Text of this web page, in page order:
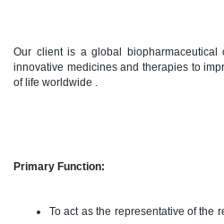
Our client is a global biopharmaceutical
innovative medicines and therapies to
of life worldwide .
Primary Function:
To act as the representative of the